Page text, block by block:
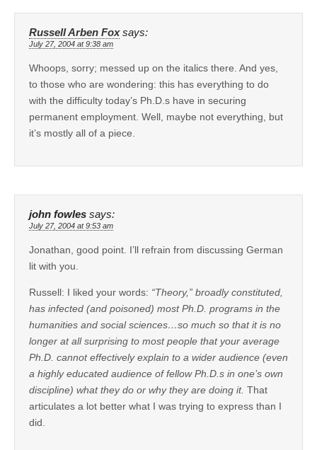
Russell Arben Fox says:
July 27, 2004 at 9:38 am
Whoops, sorry; messed up on the italics there. And yes,
to those who are wondering: this has everything to do
with the difficulty today’s Ph.D.s have in securing
permanent employment. Well, maybe not everything, but
it’s mostly all of a piece.
john fowles says:
July 27, 2004 at 9:53 am
Jonathan, good point. I’ll refrain from discussing German
lit with you.
Russell: I liked your words: “Theory,” broadly constituted,
has infected (and poisoned) most Ph.D. programs in the
humanities and social sciences…so much so that it is no
longer at all surprising to most people that your average
Ph.D. cannot effectively explain to a wider audience (even
a highly educated audience of fellow Ph.D.s in one’s own
discipline) what they do or why they are doing it. That
articulates a lot better what I was trying to express than I
did.